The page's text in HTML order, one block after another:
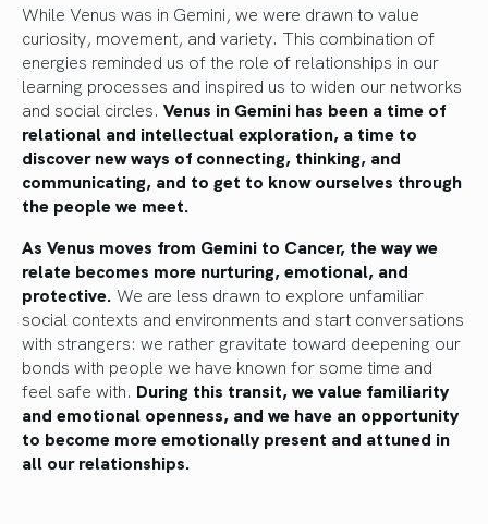
While Venus was in Gemini, we were drawn to value
curiosity, movement, and variety. This combination of
energies reminded us of the role of relationships in our
learning processes and inspired us to widen our networks
and social circles. Venus in Gemini has been a time of
relational and intellectual exploration, a time to
discover new ways of connecting, thinking, and
communicating, and to get to know ourselves through
the people we meet.
As Venus moves from Gemini to Cancer, the way we
relate becomes more nurturing, emotional, and
protective. We are less drawn to explore unfamiliar
social contexts and environments and start conversations
with strangers: we rather gravitate toward deepening our
bonds with people we have known for some time and
feel safe with. During this transit, we value familiarity
and emotional openness, and we have an opportunity
to become more emotionally present and attuned in
all our relationships.